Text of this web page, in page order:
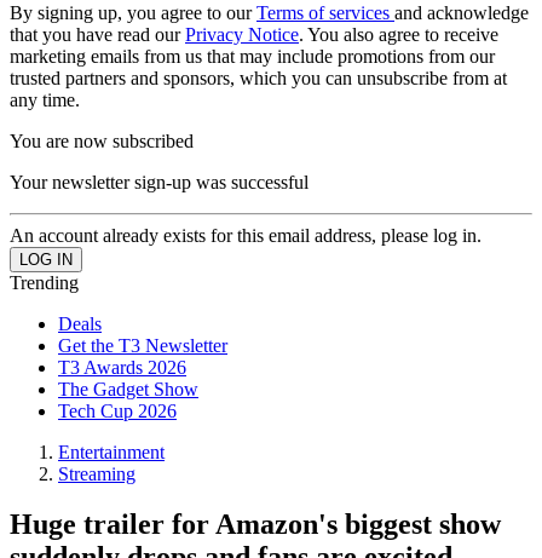
By signing up, you agree to ourTerms of services and acknowledge
that you have read ourPrivacy Notice. You also agree to receive
marketing emails from us that may include promotions from our
trusted partners and sponsors, which you can unsubscribe from at
any time.
You are now subscribed
Your newsletter sign-up was successful
An account already exists for this email address, please log in.
Trending
Deals
Get the T3 Newsletter
T3 Awards 2026
The Gadget Show
Tech Cup 2026
Entertainment
Streaming
Huge trailer for Amazon's biggest show